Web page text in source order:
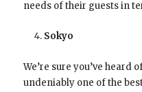
needs of their guests in
Sokyo
We’re sure you’ve heard
undeniably one of the